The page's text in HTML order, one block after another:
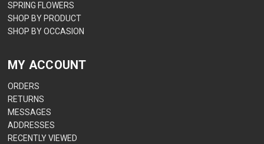
SPRING FLOWERS
SHOP BY PRODUCT
SHOP BY OCCASION
MY ACCOUNT
ORDERS
RETURNS
MESSAGES
ADDRESSES
RECENTLY VIEWED